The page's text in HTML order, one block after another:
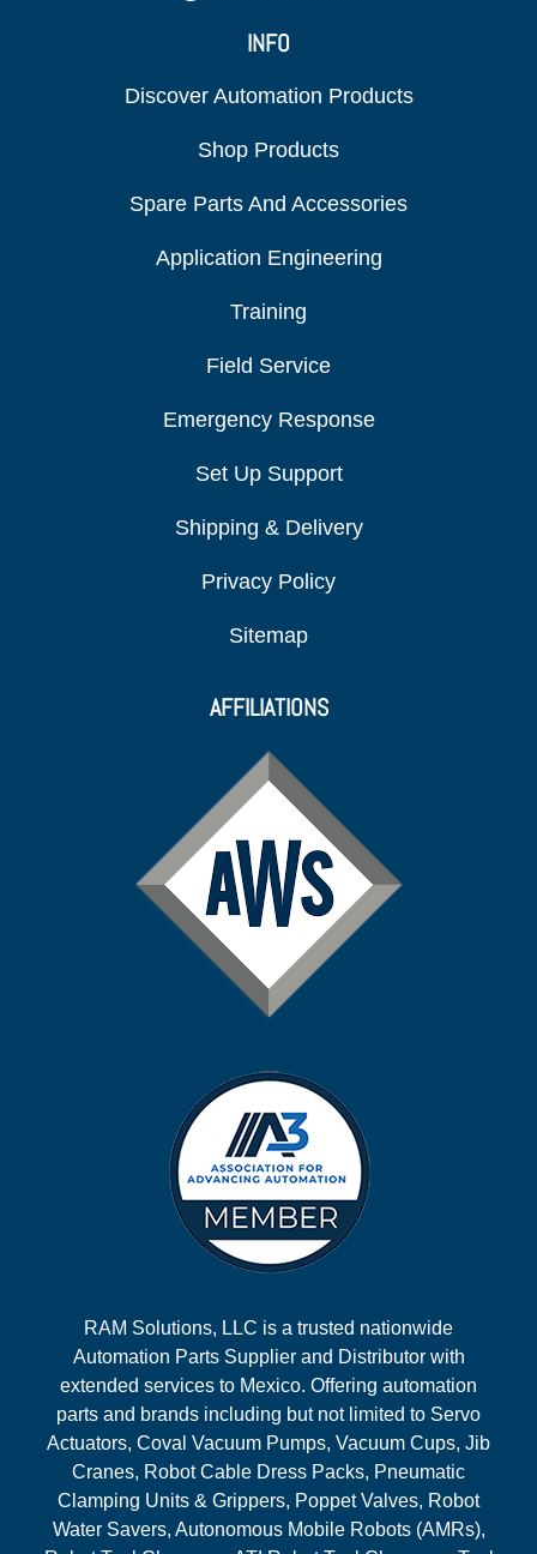
INFO
Discover Automation Products
Shop Products
Spare Parts And Accessories
Application Engineering
Training
Field Service
Emergency Response
Set Up Support
Shipping & Delivery
Privacy Policy
Sitemap
AFFILIATIONS
RAM Solutions, LLC is a trusted nationwide
Automation Parts Supplier and Distributor with
extended services to Mexico. Offering automation
parts and brands including but not limited to Servo
Actuators, Coval Vacuum Pumps, Vacuum Cups, Jib
Cranes, Robot Cable Dress Packs, Pneumatic
Clamping Units & Grippers, Poppet Valves, Robot
Water Savers, Autonomous Mobile Robots (AMRs),